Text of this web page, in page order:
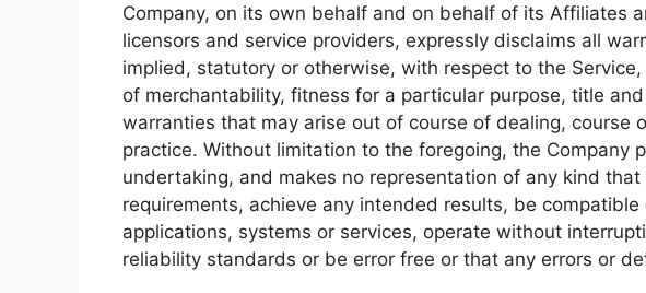
Company, on its own behalf and on behalf of its Affiliates
licensors and service providers, expressly disclaims all
implied, statutory or otherwise, with respect to the
of merchantability, fitness for a particular purpose, title
warranties that may arise out of course of dealing, course
practice. Without limitation to the foregoing, the Company
undertaking, and makes no representation of any kind
requirements, achieve any intended results, be
applications, systems or services, operate without
reliability standards or be error free or that any errors or